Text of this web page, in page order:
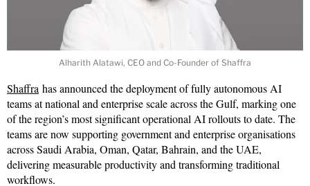
Alharith Alatawi, CEO and Co-Founder of Shaffra
Shaffra has announced the deployment of fully autonomous AI
teams at national and enterprise scale across the Gulf, marking one
of the region’s most significant operational AI rollouts to date. The
teams are now supporting government and enterprise organisations
across Saudi Arabia, Oman, Qatar, Bahrain, and the UAE,
delivering measurable productivity and transforming traditional
workflows.